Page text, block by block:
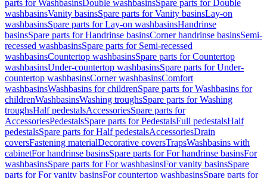
parts for WashbasinsDouble washbasinsSpare parts for Double
washbasinsVanity basinsSpare parts for Vanity basinsLay-on
washbasinsSpare parts for Lay-on washbasinsHandrinse
basinsSpare parts for Handrinse basinsCorner handrinse basinsSemi-
recessed washbasinsSpare parts for Semi-recessed
washbasinsCountertop washbasinsSpare parts for Countertop
washbasinsUnder-countertop washbasinsSpare parts for Under-
countertop washbasinsCorner washbasinsComfort
washbasinsWashbasins for childrenSpare parts for Washbasins for
childrenWashbasinsWashing troughsSpare parts for Washing
troughsHalf pedestalsAccessoriesSpare parts for
AccessoriesPedestalsSpare parts for PedestalsFull pedestalsHalf
pedestalsSpare parts for Half pedestalsAccessoriesDrain
coversFastening materialDecorative coversTrapsWashbasins with
cabinetFor handrinse basinsSpare parts for For handrinse basinsFor
washbasinsSpare parts for For washbasinsFor vanity basinsSpare
parts for For vanity basinsFor countertop washbasinsSpare parts for